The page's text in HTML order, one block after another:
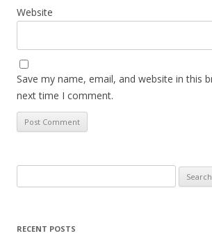
Website
Save my name, email, and website in this
next time I comment.
for:
RECENT POSTS